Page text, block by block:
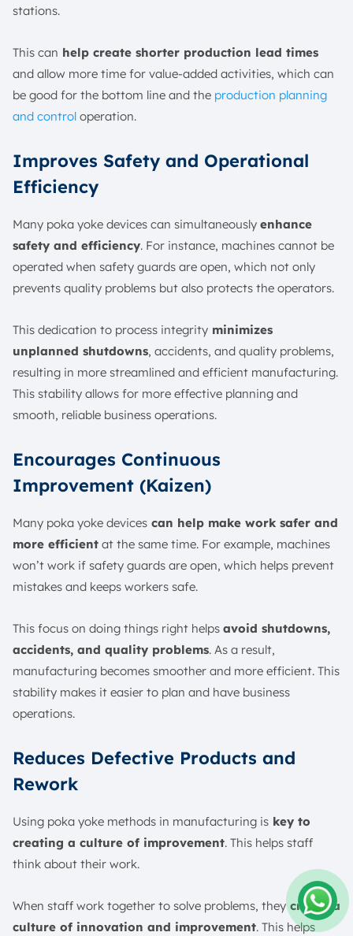
stations.
This can help create shorter production lead times
and allow more time for value-added activities, which can
be good for the bottom line and the production planning
and control operation.
Improves Safety and Operational
Efficiency
Many poka yoke devices can simultaneously enhance
safety and efficiency. For instance, machines cannot be
operated when safety guards are open, which not only
prevents quality problems but also protects the operators.
This dedication to process integrity minimizes
unplanned shutdowns, accidents, and quality problems,
resulting in more streamlined and efficient manufacturing.
This stability allows for more effective planning and
smooth, reliable business operations.
Encourages Continuous
Improvement (Kaizen)
Many poka yoke devices can help make work safer and
more efficient at the same time. For example, machines
won’t work if safety guards are open, which helps prevent
mistakes and keeps workers safe.
This focus on doing things right helps avoid shutdowns,
accidents, and quality problems. As a result,
manufacturing becomes smoother and more efficient. This
stability makes it easier to plan and have business
operations.
Reduces Defective Products and
Rework
Using poka yoke methods in manufacturing is key to
creating a culture of improvement. This helps staff
think about their work.
When staff work together to solve problems, theycreate a
culture of innovation and improvement. This helpsAmelia